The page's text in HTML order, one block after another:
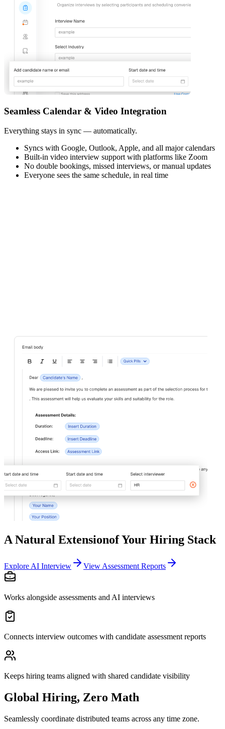
Seamless Calendar & Video Integration
Everything stays in sync — automatically.
Syncs with Google, Outlook, Apple, and all major calendars
Built-in video interview support with platforms like Zoom
No double bookings, missed interviews, or manual updates
Everyone sees the same schedule, in real time
A Natural Extensionof Your Hiring Stack
Explore AI Interview View Assessment Reports
Works alongside assessments and AI interviews
Connects interview outcomes with candidate assessment reports
Keeps hiring teams aligned with shared candidate visibility
Global Hiring, Zero Math
Seamlessly coordinate distributed teams across any time zone.